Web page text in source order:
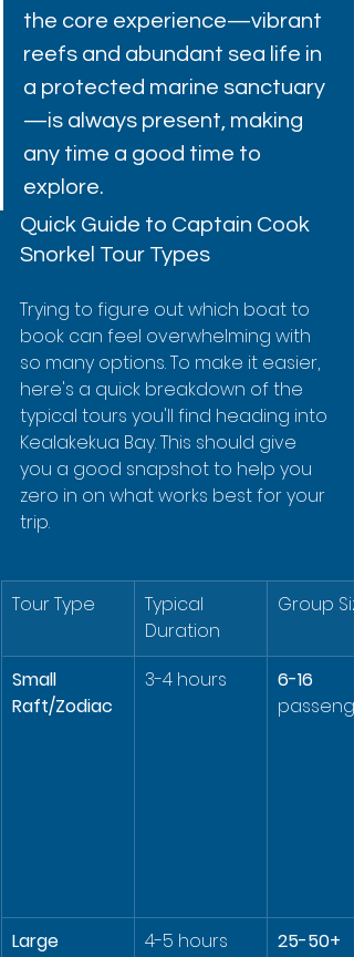
the core experience—vibrant
reefs and abundant sea life in
a protected marine sanctuary
—is always present, making
any time a good time to
explore.
Quick Guide to Captain Cook
Snorkel Tour Types
Trying to figure out which boat to
book can feel overwhelming with
so many options. To make it easier,
here's a quick breakdown of the
typical tours you'll find heading into
Kealakekua Bay. This should give
you a good snapshot to help you
zero in on what works best for your
trip.
Tour Type
Typical
Duration
Group
Small
Raft/Zodiac
3-4 hours
6-16
Large
4-5 hours
25-50+